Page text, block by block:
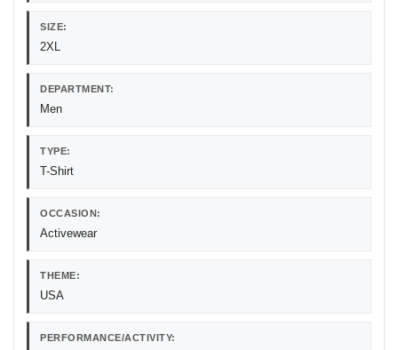
SIZE:
2XL
DEPARTMENT:
Men
TYPE:
T-Shirt
OCCASION:
Activewear
THEME:
USA
PERFORMANCE/ACTIVITY: